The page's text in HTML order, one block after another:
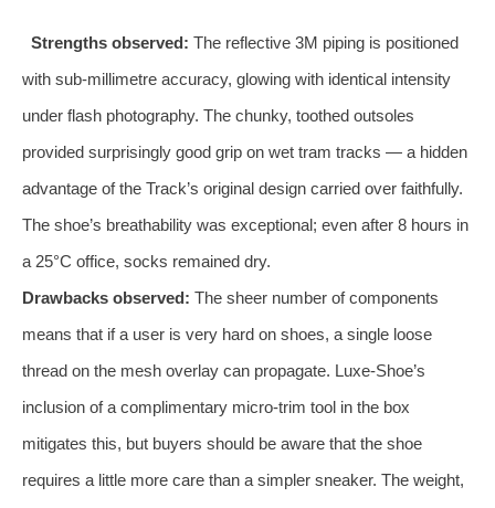
Strengths observed: The reflective 3M piping is positioned
with sub‑millimetre accuracy, glowing with identical intensity
under flash photography. The chunky, toothed outsoles
provided surprisingly good grip on wet tram tracks — a hidden
advantage of the Track’s original design carried over faithfully.
The shoe’s breathability was exceptional; even after 8 hours in
a 25°C office, socks remained dry.
Drawbacks observed: The sheer number of components
means that if a user is very hard on shoes, a single loose
thread on the mesh overlay can propagate. Luxe‑Shoe’s
inclusion of a complimentary micro‑trim tool in the box
mitigates this, but buyers should be aware that the shoe
requires a little more care than a simpler sneaker. The weight,